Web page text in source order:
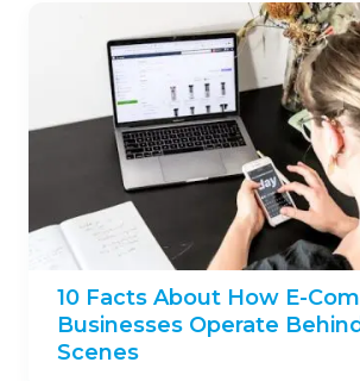
10 Facts About How E-
Businesses Operate
Scenes